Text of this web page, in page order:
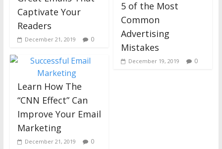
Captivate Your
Readers
December 21, 2019 0
Learn How The
“CNN Effect” Can
Improve Your Email
Marketing
December 21, 2019 0
5 of the Most
Common
Advertising
Mistakes
December 19, 2019 0